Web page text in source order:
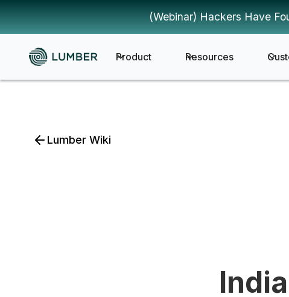
(Webinar) Hackers Have
Product Resources
Lumber Wiki